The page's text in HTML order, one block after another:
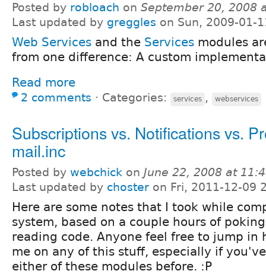
Posted by robloach on September 20, 2008
Last updated by greggles on Sun, 2009-01-
Web Services and the Services modules
from one difference: A custom
Read more
2 comments ⋅ Categories: services , webservices
Subscriptions vs. Notifications vs.
mail.inc
Posted by webchick on June 22, 2008 at
Last updated by choster on Fri, 2011-12-09
Here are some notes that I took while
system, based on a couple hours of
reading code. Anyone feel free to jump in
me on any of this stuff, especially if
either of these modules before. :P